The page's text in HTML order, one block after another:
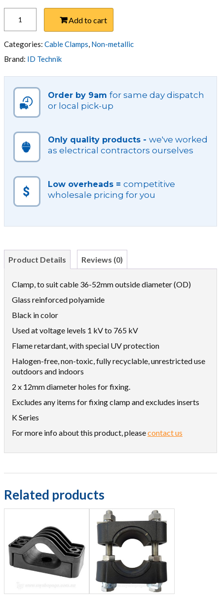
CABLE
36-
52
PLASTIC
2
HOLE
quantity
Add to cart
Categories: Cable Clamps, Non-metallic
Brand: ID Technik
Order by 9am for same day dispatch
or local pick-up
Only quality products - we've worked
as electrical contractors ourselves
Low overheads = competitive
wholesale pricing for you
Product Details Reviews (0)
Clamp, to suit cable 36-52mm outside diameter (OD)
Glass reinforced polyamide
Black in color
Used at voltage levels 1 kV to 765 kV
Flame retardant, with special UV protection
Halogen-free, non-toxic, fully recyclable, unrestricted use
outdoors and indoors
2 x 12mm diameter holes for fixing.
Excludes any items for fixing clamp and excludes inserts
K Series
For more info about this product, pleasecontact us
Related products